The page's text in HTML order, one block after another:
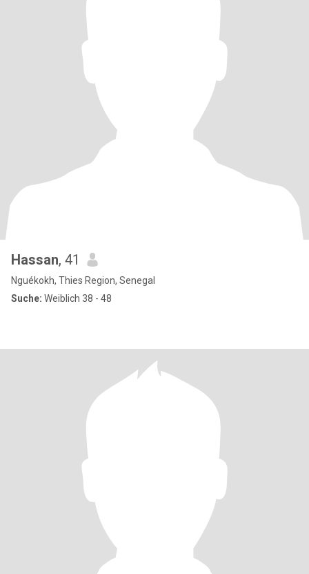
Hassan, 41
Nguékokh, Thies Region, Senegal
Suche: Weiblich 38 - 48